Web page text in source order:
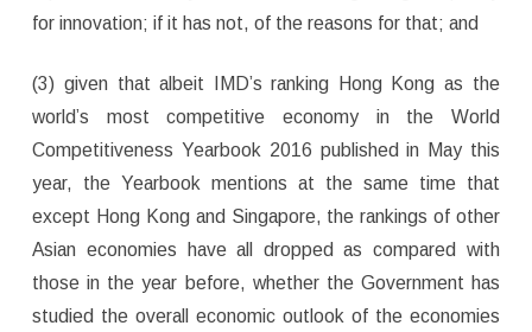
for innovation; if it has not, of the reasons for that; and
(3) given that albeit IMD’s ranking Hong Kong as the
world’s most competitive economy in the World
Competitiveness Yearbook 2016 published in May this
year, the Yearbook mentions at the same time that
except Hong Kong and Singapore, the rankings of other
Asian economies have all dropped as compared with
those in the year before, whether the Government has
studied the overall economic outlook of the economies